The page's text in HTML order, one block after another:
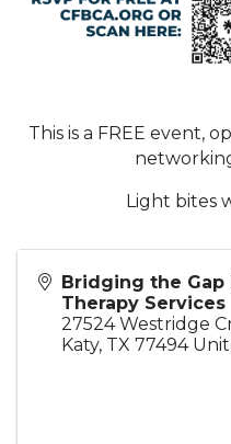
This is a FREE event,
Light bites
Bridging the
Therapy Services
27524 Westridge
Katy, TX 77494